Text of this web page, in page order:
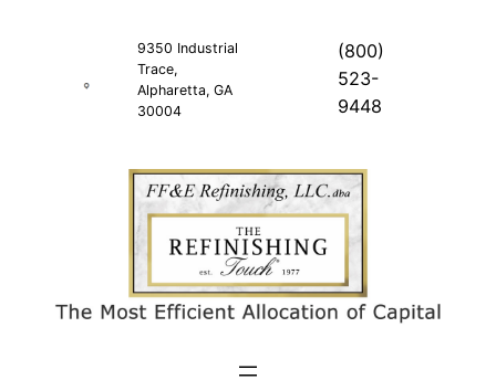
9350 Industrial
Trace,
Alpharetta, GA
30004
(800)
523-
9448